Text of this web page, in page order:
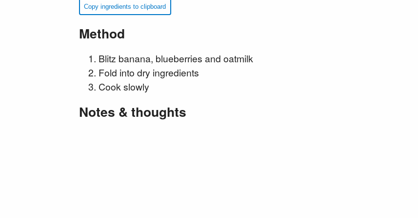
Copy ingredients to clipboard
Method
Blitz banana, blueberries and oatmilk
Fold into dry ingredients
Cook slowly
Notes & thoughts